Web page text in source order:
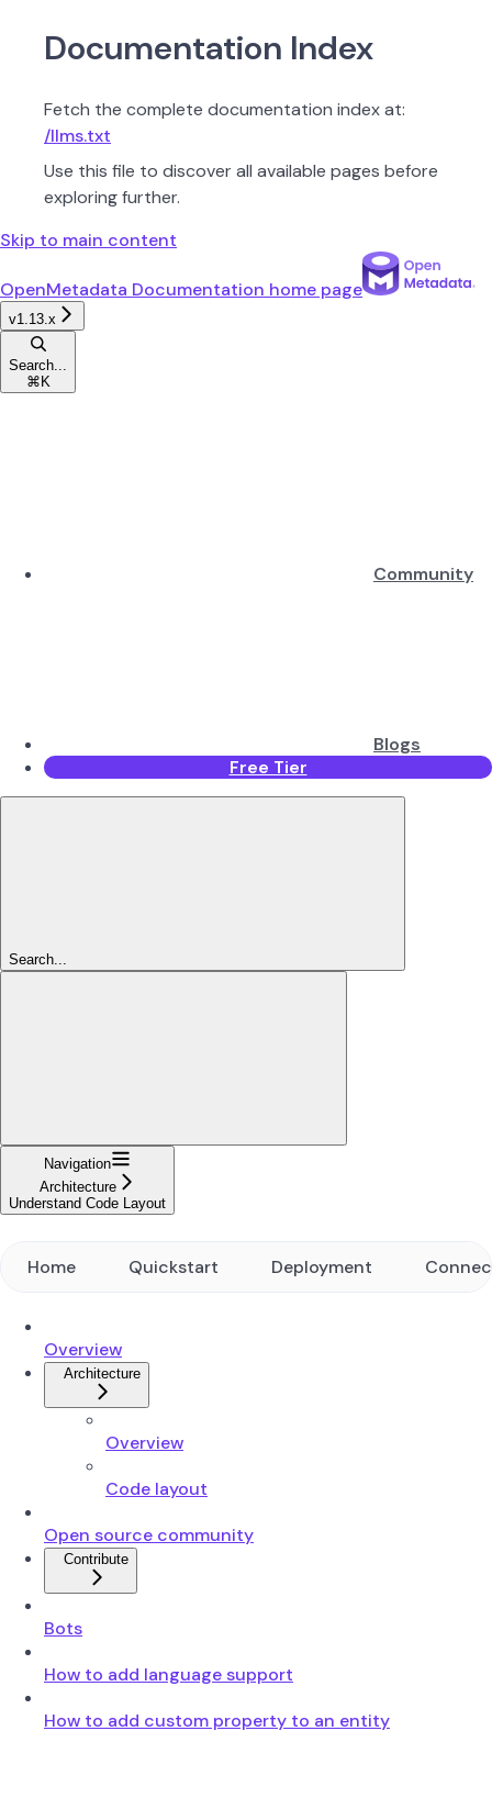
Documentation Index
Fetch the complete documentation index at:
/llms.txt
Use this file to discover all available pages before
exploring further.
Skip to main content
OpenMetadata Documentation home page
v1.13.x
Search...
⌘ K
Community
Blogs
Free Tier
Search...
Navigation
Architecture
Understand Code Layout
Home Quickstart Deployment
Overview
Architecture
Overview
Code layout
Open source community
Contribute
Bots
How to add language support
How to add custom property to an entity